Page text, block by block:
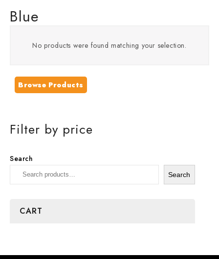
Blue
No products were found matching your selection.
Browse Products
Filter by price
Search
Search
CART